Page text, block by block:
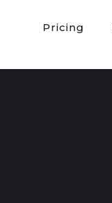
Pricing